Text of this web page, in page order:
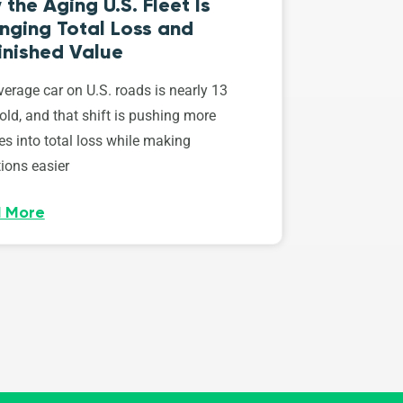
the Aging U.S. Fleet Is
Total Loss and
Value
car on U.S. roads is nearly 13
and that shift is pushing more
into total loss while making
easier
More